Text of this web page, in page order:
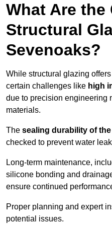
What Are
Structural
Sevenoaks?
While structural glazing
certain challenges like high
due to precision engineering
materials.
The sealing durability of
checked to prevent water
Long-term maintenance,
silicone bonding and
ensure continued
Proper planning and expert
potential issues.